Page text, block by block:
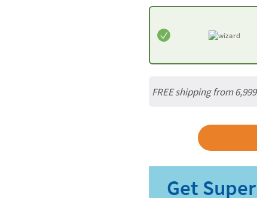
FREE shipping from 6,999